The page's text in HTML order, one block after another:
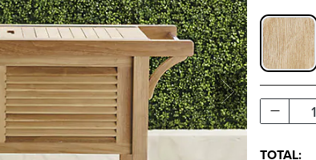
1
TOTAL: